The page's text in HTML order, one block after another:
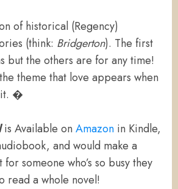
of historical (Regency)
(think: Bridgerton). The first
but the others are for any time!
theme that love appears when
it. �
is Available on Amazon in Kindle,
and would make a
someone who’s so busy they
read a whole novel!